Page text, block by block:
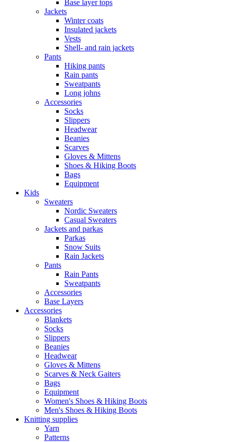
Base layer tops
Jackets
Winter coats
Insulated jackets
Vests
Shell- and rain jackets
Pants
Hiking pants
Rain pants
Sweatpants
Long johns
Accessories
Socks
Slippers
Headwear
Beanies
Scarves
Gloves & Mittens
Shoes & Hiking Boots
Bags
Equipment
Kids
Sweaters
Nordic Sweaters
Casual Sweaters
Jackets and parkas
Parkas
Snow Suits
Rain Jackets
Pants
Rain Pants
Sweatpants
Accessories
Base Layers
Accessories
Blankets
Socks
Slippers
Beanies
Headwear
Gloves & Mittens
Scarves & Neck Gaiters
Bags
Equipment
Women's Shoes & Hiking Boots
Men's Shoes & Hiking Boots
Knitting supplies
Yarn
Patterns